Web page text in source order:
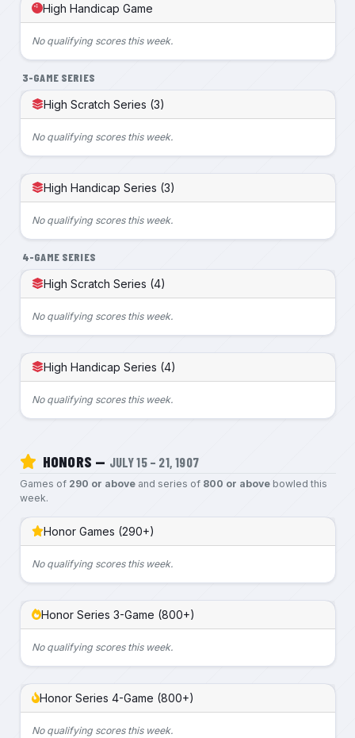
High Handicap Game
No qualifying scores this week.
3-GAME SERIES
High Scratch Series (3)
No qualifying scores this week.
High Handicap Series (3)
No qualifying scores this week.
4-GAME SERIES
High Scratch Series (4)
No qualifying scores this week.
High Handicap Series (4)
No qualifying scores this week.
HONORS — JULY 15 – 21, 1907
Games of 290 or aboveand series of 800 or abovebowled this
week.
Honor Games (290+)
No qualifying scores this week.
Honor Series 3-Game (800+)
No qualifying scores this week.
Honor Series 4-Game (800+)
No qualifying scores this week.